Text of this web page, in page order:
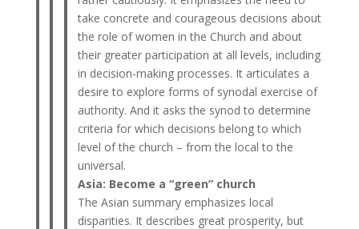
take concrete and courageous decisions about
the role of women in the Church and about
their greater participation at all levels, including
in decision-making processes. It articulates a
desire to explore forms of synodal exercise of
authority. And it asks the synod to determine
criteria for which decisions belong to which
level of the church – from the local to the
universal.
Asia: Become a “green” church
The Asian summary emphasizes local
disparities. It describes great prosperity, but